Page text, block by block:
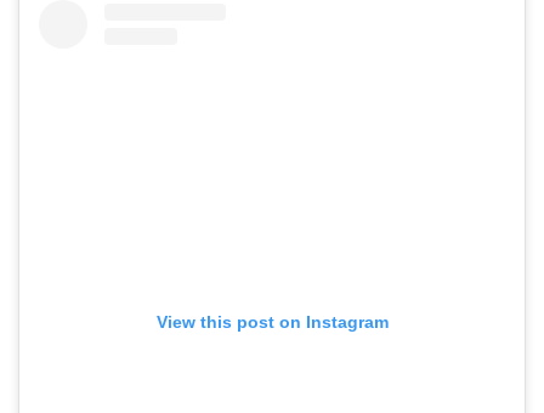
View this post on Instagram